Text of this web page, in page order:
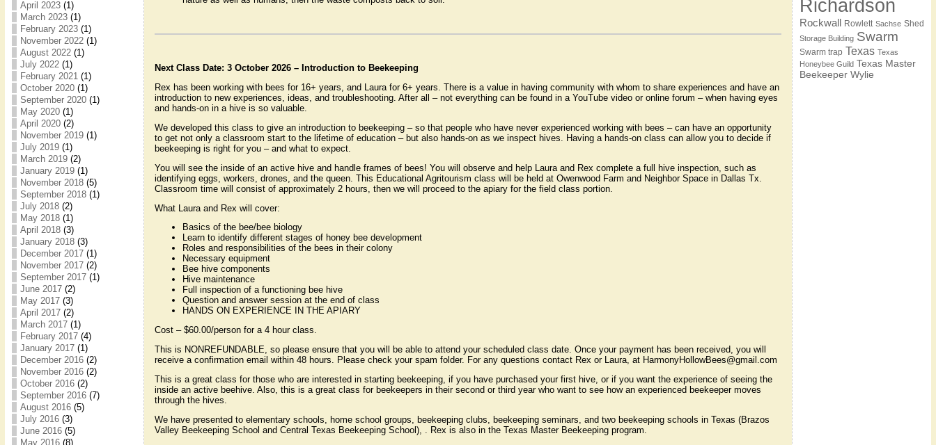
April 2023(1)
March 2023(1)
February 2023(1)
November 2022(1)
August 2022(1)
July 2022(1)
February 2021(1)
October 2020(1)
September 2020(1)
May 2020(1)
April 2020(2)
November 2019(1)
July 2019(1)
March 2019(2)
January 2019(1)
November 2018(5)
September 2018(1)
July 2018(2)
May 2018(1)
April 2018(3)
January 2018(3)
December 2017(1)
November 2017(2)
September 2017(1)
June 2017(2)
May 2017(3)
April 2017(2)
March 2017(1)
February 2017(4)
January 2017(1)
December 2016(2)
November 2016(2)
October 2016(2)
September 2016(7)
August 2016(5)
July 2016(3)
June 2016(5)
May 2016(8)
Next Class Date: 3 October 2026 – Introduction to Beekeeping
Rex has been working with bees for 16+ years, and Laura for 6+ years. There is a value in having community with whom to share experiences and have an
introduction to new experiences, ideas, and troubleshooting. After all – not everything can be found in a YouTube video or online forum – when having eyes
and hands-on in a hive is so valuable.
We developed this class to give an introduction to beekeeping – so that people who have never experienced working with bees – can have an opportunity
to get not only a classroom start to the lifetime of education – but also hands-on as we inspect hives. Having a hands-on class can allow you to decide if
beekeeping is right for you – and what to expect.
You will see the inside of an active hive and handle frames of bees! You will observe and help Laura and Rex complete a full hive inspection, such as
identifying eggs, workers, drones, and the queen. This Educational Agritourism class will be held at Owenwood Farm and Neighbor Space in Dallas Tx.
Classroom time will consist of approximately 2 hours, then we will proceed to the apiary for the field class portion.
What Laura and Rex will cover:
Basics of the bee/bee biology
Learn to identify different stages of honey bee development
Roles and responsibilities of the bees in their colony
Necessary equipment
Bee hive components
Hive maintenance
Full inspection of a functioning bee hive
Question and answer session at the end of class
HANDS ON EXPERIENCE IN THE APIARY
Cost – $60.00/person for a 4 hour class.
This is NONREFUNDABLE, so please ensure that you will be able to attend your scheduled class date. Once your payment has been received, you will
receive a confirmation email within 48 hours. Please check your spam folder. For any questions contact Rex or Laura, at HarmonyHollowBees@gmail.com
This is a great class for those who are interested in starting beekeeping, if you have purchased your first hive, or if you want the experience of seeing the
inside an active beehive. Also, this is a great class for beekeepers in their second or third year who want to see how an experienced beekeeper moves
through the hives.
We have presented to elementary schools, home school groups, beekeeping clubs, beekeeping seminars, and two beekeeping schools in Texas (Brazos
Valley Beekeeping School and Central Texas Beekeeping School), . Rex is also in the Texas Master Beekeeping program.
Richardson
Rockwall Rowlett Sachse Shed
Storage Building Swarm
Swarm trap Texas Texas
Honeybee Guild Texas Master
Beekeeper Wylie